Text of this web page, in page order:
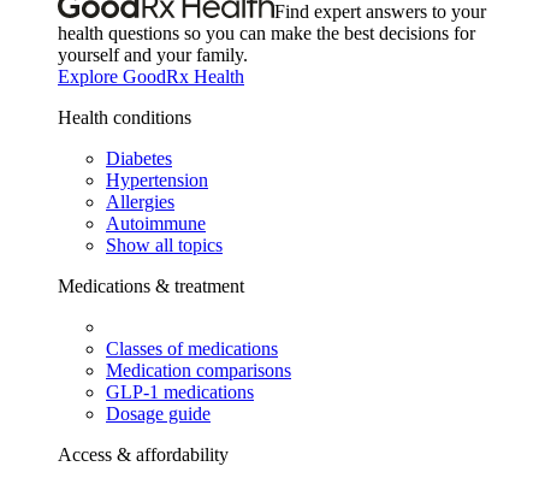
Find expert answers to your
health questions so you can make the best decisions for
yourself and your family.
Explore GoodRx Health
Health conditions
Diabetes
Hypertension
Allergies
Autoimmune
Show all topics
Medications & treatment
Classes of medications
Medication comparisons
GLP-1 medications
Dosage guide
Access & affordability